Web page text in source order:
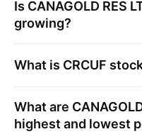
Is CANAGOLD RES
growing?
What is CRCUF
What are
highest and lowest